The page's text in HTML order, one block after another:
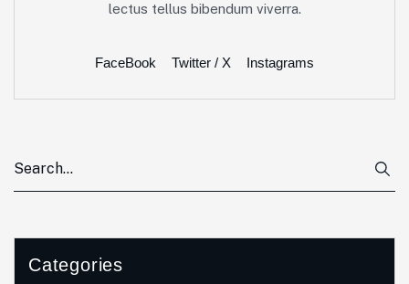
lectus tellus bibendum viverra.
FaceBook Twitter / X Instagrams
Categories